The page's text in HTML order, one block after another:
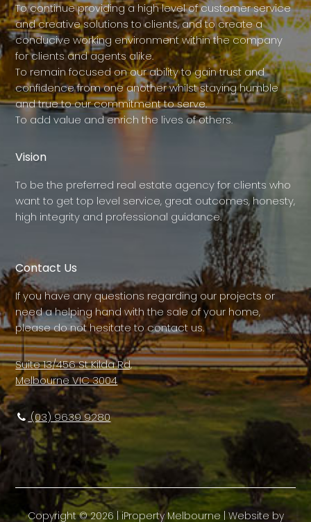
To continue providing a high level of customer service
and creative solutions to clients, and to create a
conducive working environment within the company
for clients and agents alike.
To remain focused on our ability to gain trust and
confidence from one another whilst staying humble
and true to our commitment to serve.
To add value and enrich the lives of others.
Vision
To be the preferred real estate agency for clients who
want to get top level service, great outcomes, honesty,
high integrity and professional guidance.
Contact Us
If you have any questions regarding our projects or
need a helping hand with the sale of your home,
please do not hesitate to contact us.
Suite 13/456 St Kilda Rd,
Melbourne VIC 3004
(03) 9639 9280
Copyright ©2026 iProperty Melbourne | Website by